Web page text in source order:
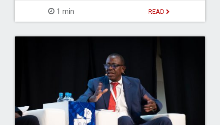
1 min READ